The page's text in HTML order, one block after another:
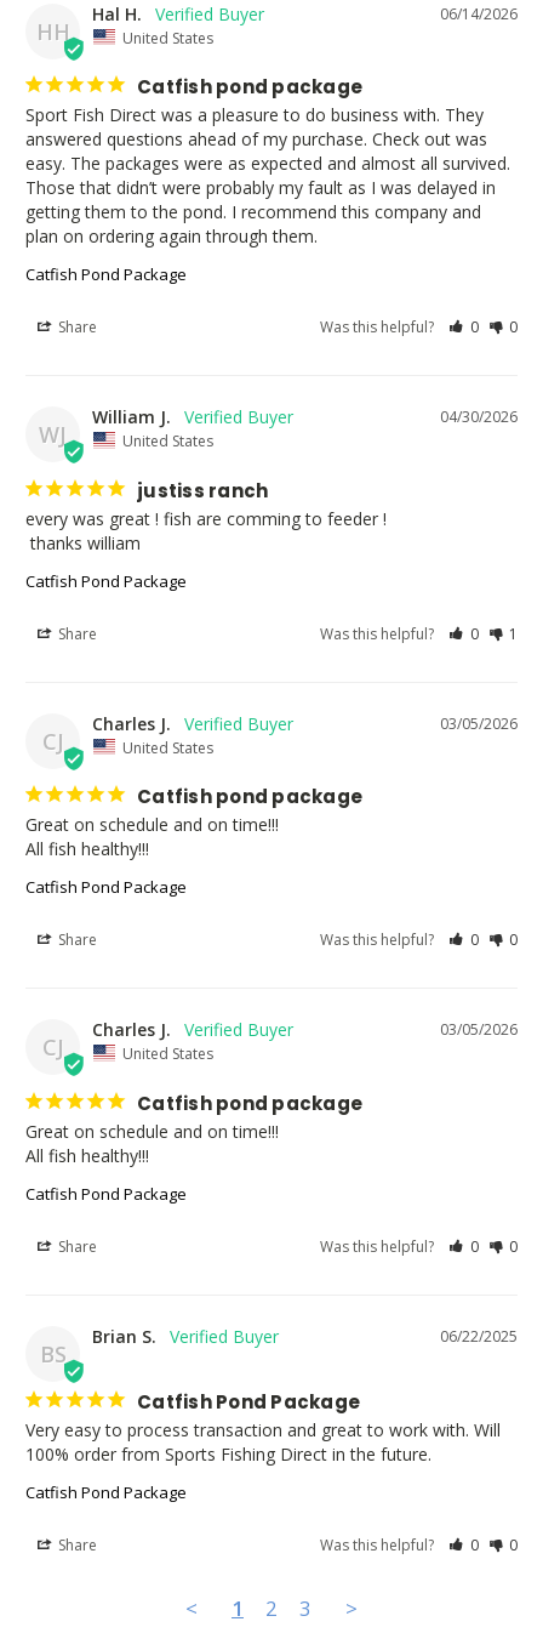
HH
06/14/2026
Hal H.
United States
Catfish pond package
Sport Fish Direct was a pleasure to do business with. They
answered questions ahead of my purchase. Check out was
easy. The packages were as expected and almost all survived.
Those that didn’t were probably my fault as I was delayed in
getting them to the pond. I recommend this company and
plan on ordering again through them.
Catfish Pond Package
Share Was this helpful? 0 0
WJ
04/30/2026
William J.
United States
justiss ranch
every was great ! fish are comming to feeder !
thanks william
Catfish Pond Package
Share Was this helpful? 0 1
CJ
03/05/2026
Charles J.
United States
Catfish pond package
Great on schedule and on time!!!
All fish healthy!!!
Catfish Pond Package
Share Was this helpful? 0 0
CJ
03/05/2026
Charles J.
United States
Catfish pond package
Great on schedule and on time!!!
All fish healthy!!!
Catfish Pond Package
Share Was this helpful? 0 0
BS
06/22/2025
Brian S.
Catfish Pond Package
Very easy to process transaction and great to work with. Will
100% order from Sports Fishing Direct in the future.
Catfish Pond Package
Share Was this helpful? 0 0
< 1 2 3 >